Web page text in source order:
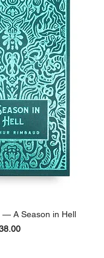
— A Season in Hell